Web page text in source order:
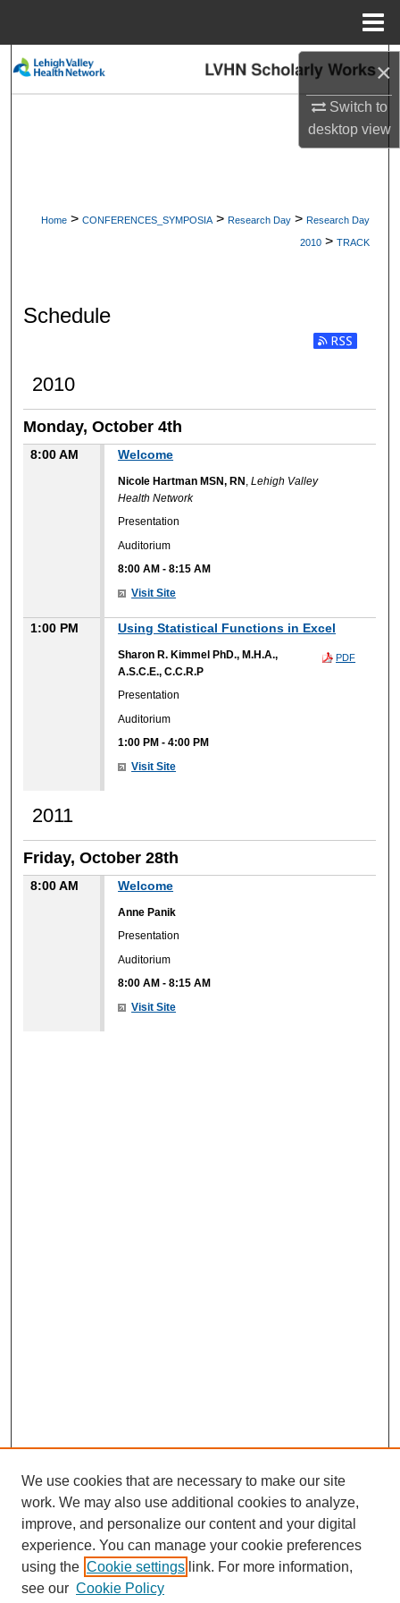
×
Switch to
desktopview
Search
Digital Commons Network™
Home > CONFERENCES_SYMPOSIA > Research Day > Research Day
2010 > TRACK
Schedule
2010
Monday, October 4th
8:00 AM Welcome
Nicole Hartman MSN, RN ,Lehigh Valley
Health Network
Presentation
Auditorium
8:00 AM -8:15 AM
Visit Site
1:00 PM Using Statistical Functions in Excel
PDF
Sharon R. Kimmel PhD., M.H.A.,
A.S.C.E., C.C.R.P
Presentation
Auditorium
1:00 PM -4:00 PM
Visit Site
2011
Friday, October 28th
8:00 AM Welcome
Anne Panik
Presentation
Auditorium
8:00 AM -8:15 AM
Visit Site
We use cookies that are necessary to make our site
work. We may also use additional cookies to analyze,
improve, and personalize our content and your digital
experience. You can manage your cookie preferences
using the Cookie settings link. For more information,
see our Cookie Policy